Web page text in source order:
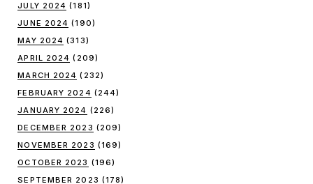
JULY 2024 (181)
JUNE 2024 (190)
MAY 2024 (313)
APRIL 2024 (209)
MARCH 2024 (232)
FEBRUARY 2024 (244)
JANUARY 2024 (226)
DECEMBER 2023 (209)
NOVEMBER 2023 (169)
OCTOBER 2023 (196)
SEPTEMBER 2023 (178)